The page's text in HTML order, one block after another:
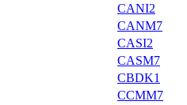
CANI2
CANM7
CASI2
CASM7
CBDK1
CCMM7